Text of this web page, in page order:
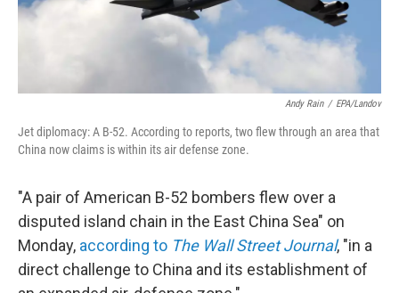
Andy Rain / EPA/Landov
Jet diplomacy: A B-52. According to reports, two flew through an area that
China now claims is within its air defense zone.
"A pair of American B-52 bombers flew over a
disputed island chain in the East China Sea" on
Monday, according to The Wall Street Journal, "in a
direct challenge to China and its establishment of